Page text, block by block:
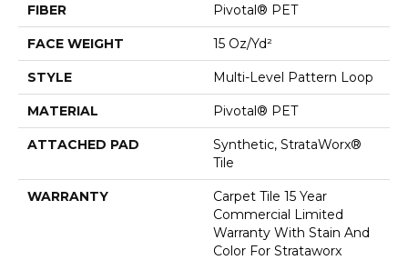
FIBER Pivotal® PET
FACE WEIGHT 15 Oz/yd²
STYLE Multi-Level Pattern Loop
MATERIAL Pivotal® PET
ATTACHED PAD
Synthetic, StrataWorx®
Tile
WARRANTY
Carpet Tile 15 Year
Commercial Limited
Warranty With Stain And
Color For Strataworx